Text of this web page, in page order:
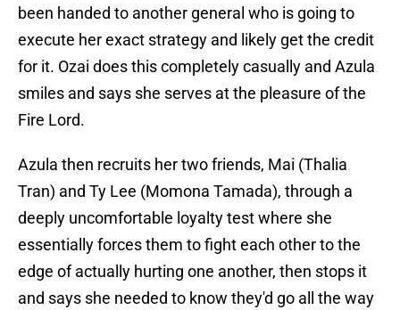
been handed to another general who is going to
execute her exact strategy and likely get the credit
for it. Ozai does this completely casually and Azula
smiles and says she serves at the pleasure of the
Fire Lord.
Azula then recruits her two friends, Mai (Thalia
Tran) and Ty Lee (Momona Tamada), through a
deeply uncomfortable loyalty test where she
essentially forces them to fight each other to the
edge of actually hurting one another, then stops it
and says she needed to know they'd go all the way